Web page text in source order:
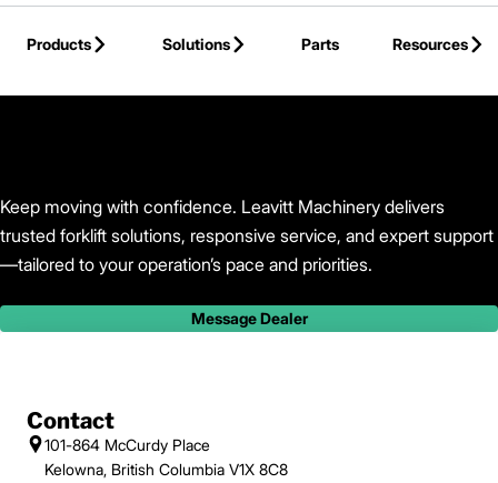
Products
Solutions Parts
Resources
Keep moving with confidence. Leavitt Machinery delivers
trusted forklift solutions, responsive service, and expert support
—tailored to your operation’s pace and priorities.
Message Dealer
Contact
101-864 McCurdy Place
Kelowna, British Columbia V1X 8C8